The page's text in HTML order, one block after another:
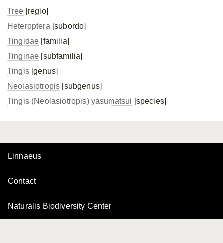
Tree [regio]
Heteroptera [subordo]
Tingidae [familia]
Tinginae [subfamilia]
Tingis[genus]
Neolasiotropis [subgenus]
Tingis (Neolasiotropis) yasumatsui [species]
Linnaeus
Contact
Naturalis Biodiversity Center